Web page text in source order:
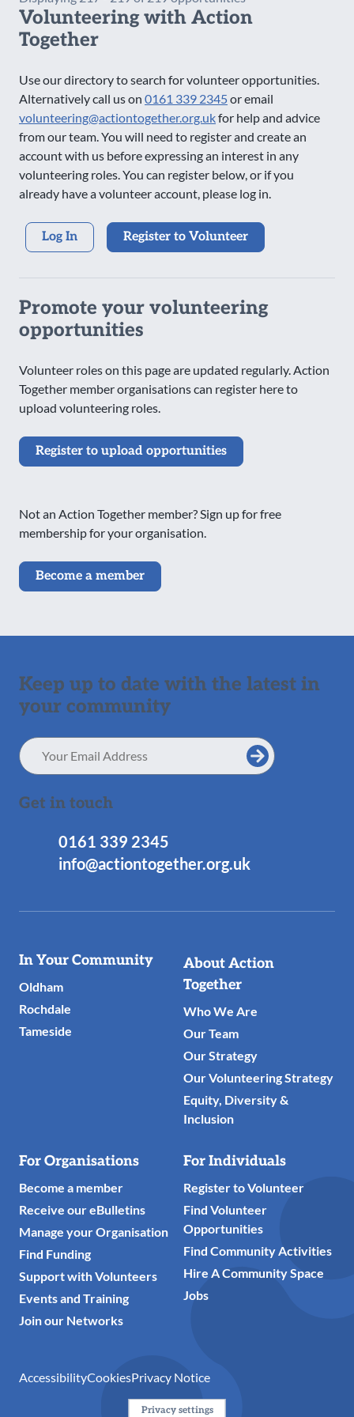
Saturday Evening
Sunday AM
Sunday Evening
Volunteering with Action
Together
Use our directory to search for volunteer opportunities.
Alternatively call us on 0161 339 2345or email
volunteering@actiontogether.org.ukfor help and advice
from our team. You will need to register and create an
account with us before expressing an interest in any
volunteering roles. You can register below, or if you
already have a volunteer account, please log in.
Log In Register to Volunteer
Promote your volunteering
opportunities
Volunteer roles on this page are updated regularly. Action
Together member organisations can register here to
upload volunteering roles.
Register to upload opportunities
Not an Action Together member? Sign up for free
membership for your organisation.
Become a member
Keep up to date with the latest in
your community
Email
Address
Get in touch
0161 339 2345
info@actiontogether.org.uk
Useful
Links
In Your Community
Oldham
Rochdale
Tameside
About Action
Together
Who We Are
Our Team
Our Strategy
Our Volunteering Strategy
Equity, Diversity &
Inclusion
For Organisations
Become a member
Receive our eBulletins
Manage your Organisation
Find Funding
Support with Volunteers
Events and Training
Join our Networks
For Individuals
Register to Volunteer
Find Volunteer
Opportunities
Find Community Activities
Hire A Community Space
Jobs
AccessibilityCookiesPrivacy Notice
Privacy settings